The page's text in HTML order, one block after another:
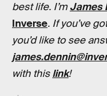
best life. I’mJames
Inverse. If you’ve
you’d like to see
with thislink!